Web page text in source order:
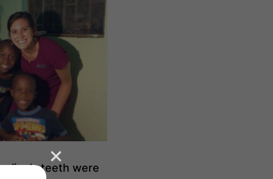
teeth were